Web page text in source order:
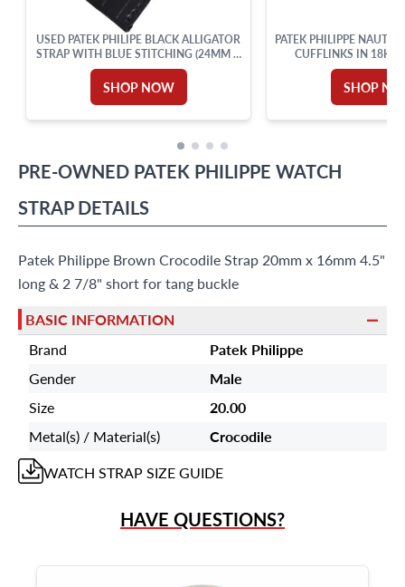
USED PATEK PHILIPE BLACK ALLIGATOR
STRAP WITH BLUE STITCHING (24MM X
18MM)
SHOP NOW
PATEK PHILIPPE
CUFFLINKS IN 18K
SHOP
PRE-OWNED PATEK PHILIPPE WATCH
STRAP DETAILS
Patek Philippe Brown Crocodile Strap 20mm x 16mm 4.5"
long & 2 7/8" short for tang buckle
BASIC INFORMATION
Brand
Patek Philippe
Gender
Male
Size
20.00
Metal(s) / Material(s)
Crocodile
WATCH STRAPSIZE GUIDE
HAVE QUESTIONS?